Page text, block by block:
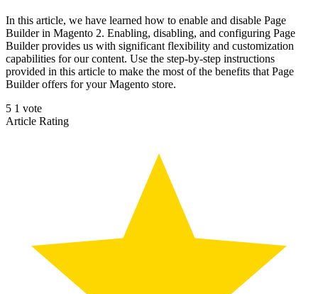
In this article, we have learned how to enable and disable Page
Builder in Magento 2. Enabling, disabling, and configuring Page
Builder provides us with significant flexibility and customization
capabilities for our content. Use the step-by-step instructions
provided in this article to make the most of the benefits that Page
Builder offers for your Magento store.
5 1 vote
Article Rating